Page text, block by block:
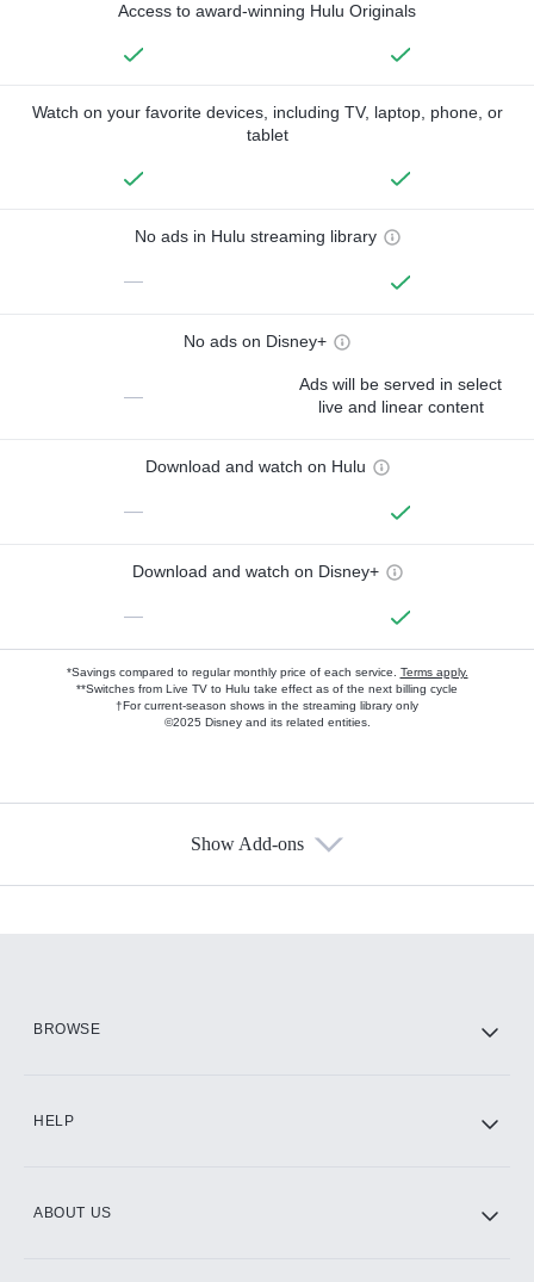
Access to award-winning Hulu Originals
Watch on your favorite devices, including TV, laptop, phone, or
tablet
No ads in Hulu streaming library
—
No ads on Disney+
—
Ads will be served in select
live and linear content
Download and watch on Hulu
—
Download and watch on Disney+
—
*Savings compared to regular monthly price of each service. Terms apply.
**Switches from Live TV to Hulu take effect as of the next billing cycle
†For current-season shows in the streaming library only
©2025 Disney and its related entities.
Show Add-ons
BROWSE
HELP
ABOUT US